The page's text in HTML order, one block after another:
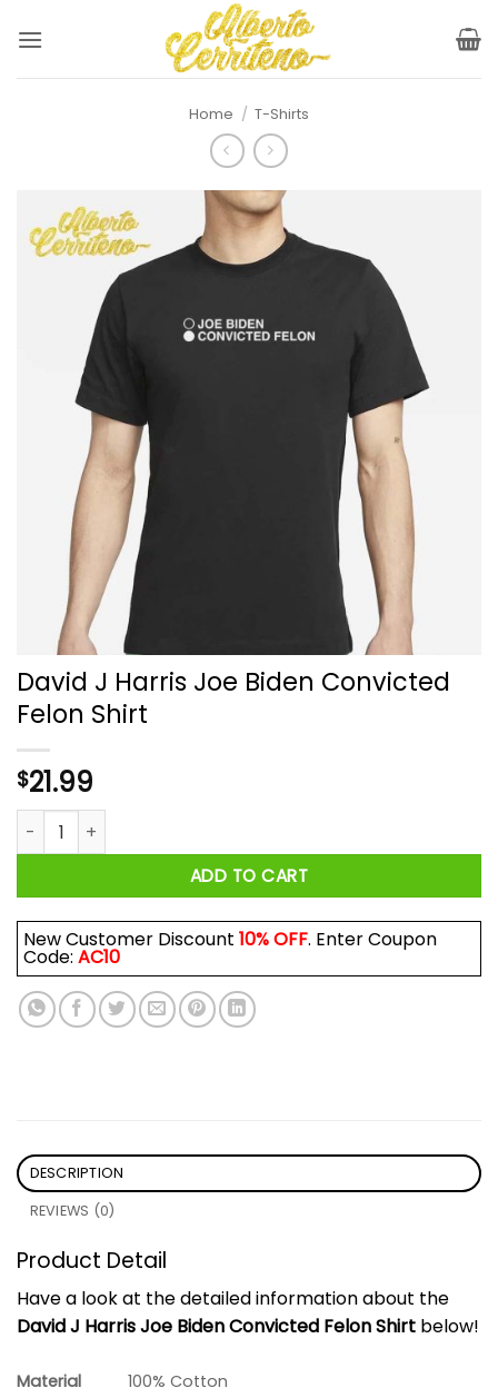
Home / T-Shirts
David J Harris Joe Biden Convicted
Felon Shirt
$21.99
David J Harris Joe Biden Convicted Felon Shirt quantity
ADD TO CART
New Customer Discount 10% OFF. Enter Coupon
Code: AC10
DESCRIPTION
REVIEWS (0)
Product Detail
Have a look at the detailed information about the
David J Harris Joe Biden Convicted Felon Shirt below!
Material
100% Cotton